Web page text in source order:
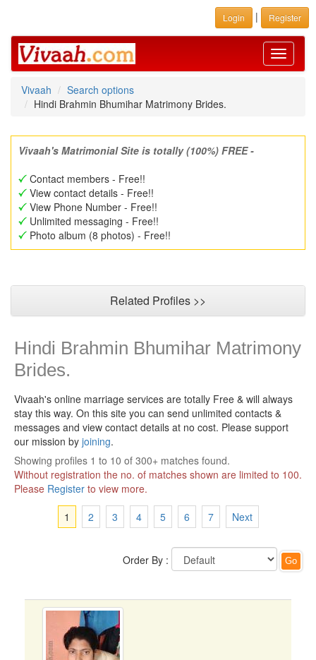
Login | Register
Toggle
Vivaah
Search options
Hindi Brahmin Bhumihar Matrimony Brides.
Vivaah's Matrimonial Site is totally (100%) FREE -
Contact members - Free!!
View contact details - Free!!
View Phone Number - Free!!
Unlimited messaging - Free!!
Photo album (8 photos) - Free!!
Related Profiles >>
Hindi Brahmin Bhumihar Matrimony
Brides.
Vivaah's online marriage services are totally Free & will always
stay this way. On this site you can send unlimited contacts &
messages and view contact details at no cost. Please support
our mission by joining.
Showing profiles 1 to 10 of 300+ matches found.
Without registration the no. of matches shown are limited to 100.
Please Register to view more.
1
2 3 4 5 6 7 Next
Order By :